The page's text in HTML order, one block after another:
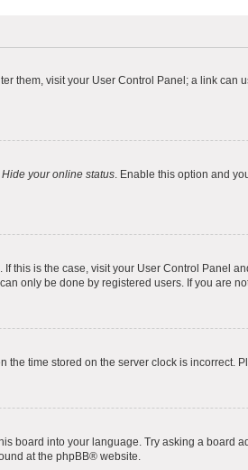
them, visit your User Control Panel; a link
Hide your online status. Enable this option and
this is the case, visit your User Control Panel
only be done by registered users. If you are
time stored on the server clock is incorrect.
board into your language. Try asking a board
at the phpBB® website.